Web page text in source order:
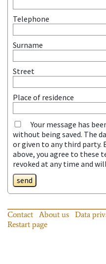
Telephone
Surname
Street
Place of residence
Your message has
without being saved. The
or given to any third party.
above, you agree to these
revoked at any time and
send
Contact About us Data
Restart page